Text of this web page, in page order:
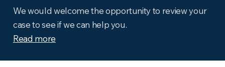
We would welcome the opportunity to review your
case to see if we can help you.
Read more